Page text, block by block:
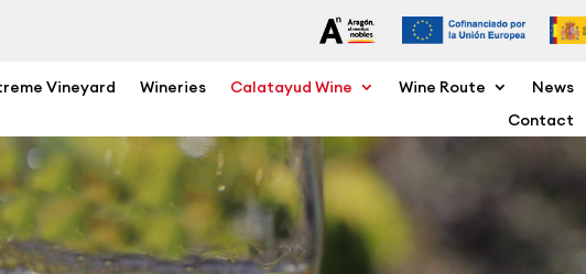
Vineyard Wineries Calatayud Wine Wine Route
News
Contact